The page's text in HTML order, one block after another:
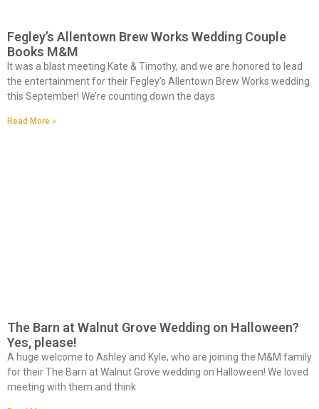
Fegley’s Allentown Brew Works Wedding Couple
Books M&M
It was a blast meeting Kate & Timothy, and we are honored to lead
the entertainment for their Fegley’s Allentown Brew Works wedding
this September! We’re counting down the days
Read More »
The Barn at Walnut Grove Wedding on Halloween?
Yes, please!
A huge welcome to Ashley and Kyle, who are joining the M&M family
for their The Barn at Walnut Grove wedding on Halloween! We loved
meeting with them and think